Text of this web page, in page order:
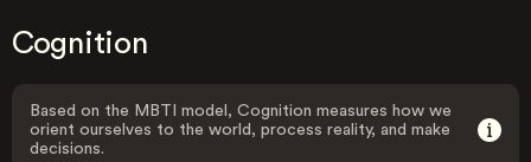
Cognition
Based on the MBTI model, Cognition measures how we
orient ourselves to the world, process reality, and make
decisions.